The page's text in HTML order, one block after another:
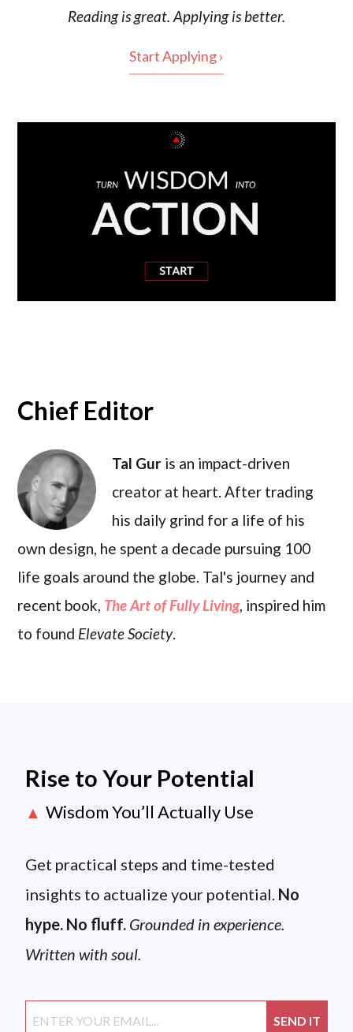
Reading isgreat. Applying is better.
Start Applying ›
Chief Editor
Tal Gur is an impact-driven
creator at heart. After trading
his daily grind for a life of his
own design, he spent a decade pursuing 100
life goals around the globe. Tal's journey and
recent book, The Art of Fully Living, inspired him
to found Elevate Society.
Rise to Your Potential
▲ Wisdom You’ll Actually Use
Get practical steps and time-tested
insights to actualize your potential. No
hype. No fluff. Grounded in experience.
Written with soul.